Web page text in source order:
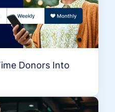
Donors Into